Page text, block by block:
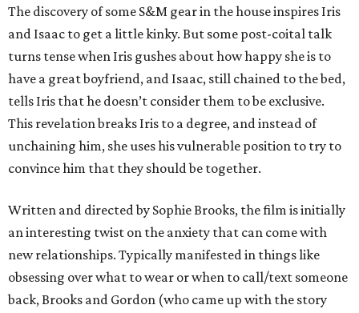
The discovery of some S&M gear in the house inspires Iris
and Isaac to get a little kinky. But some post-coital talk
turns tense when Iris gushes about how happy she is to
have a great boyfriend, and Isaac, still chained to the bed,
tells Iris that he doesn’t consider them to be exclusive.
This revelation breaks Iris to a degree, and instead of
unchaining him, she uses his vulnerable position to try to
convince him that they should be together.
Written and directed by Sophie Brooks, the film is initially
an interesting twist on the anxiety that can come with
new relationships. Typically manifested in things like
obsessing over what to wear or when to call/text someone
back, Brooks and Gordon (who came up with the story